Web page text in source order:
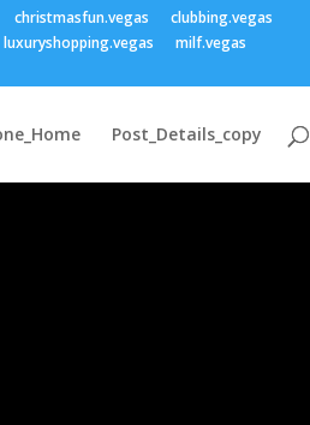
christmasfun.vegas
clubbing.vegas
luxuryshopping.vegas
milf.vegas
Post_Details_copy